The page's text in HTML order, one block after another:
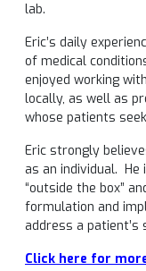
lab.
Eric’s daily
of medical
enjoyed working
locally, as well as
whose patients
Eric strongly
as an individual.
“outside the box”
formulation and
address a patient’s
Click here for